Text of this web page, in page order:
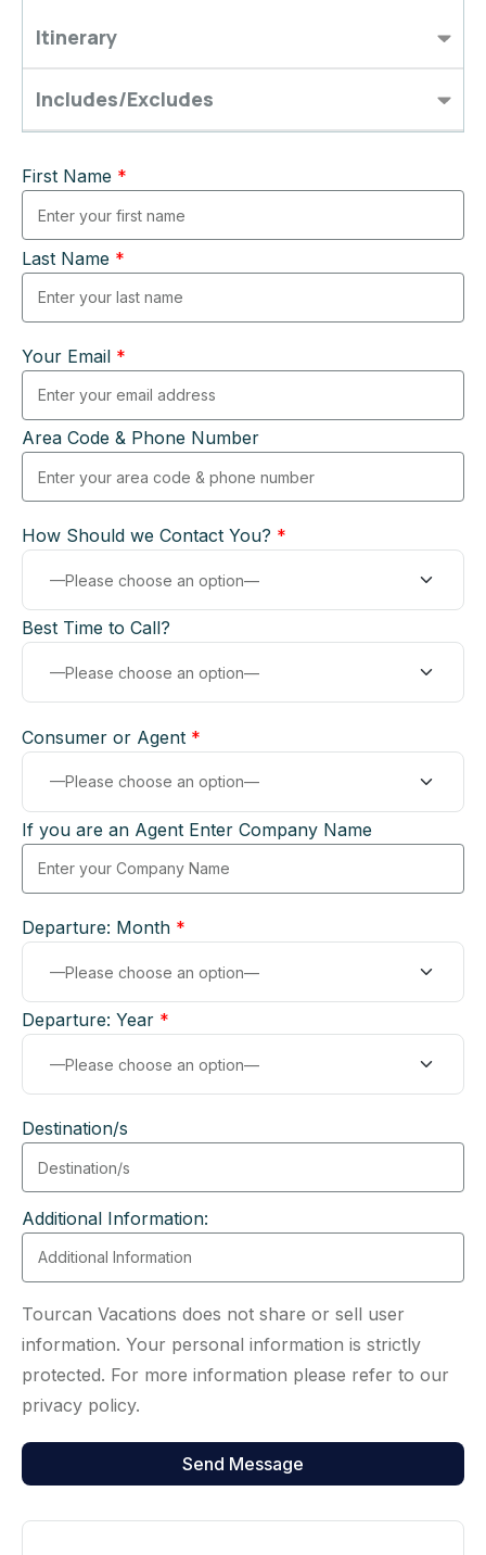
Itinerary
Includes/Excludes
First Name *
Last Name *
Your Email *
Area Code & Phone Number
How Should we Contact You? *
Best Time to Call?
Consumer or Agent *
If you are an Agent Enter Company Name
Departure: Month *
Departure: Year *
Destination/s
Additional Information:
Tourcan Vacations does not share or sell user
information. Your personal information is strictly
protected. For more information please refer to our
privacy policy.